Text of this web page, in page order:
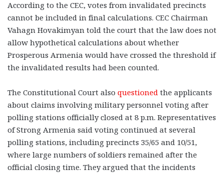
According to the CEC, votes from invalidated precincts
cannot be included in final calculations. CEC Chairman
Vahagn Hovakimyan told the court that the law does not
allow hypothetical calculations about whether
Prosperous Armenia would have crossed the threshold if
the invalidated results had been counted.
The Constitutional Court also questioned the applicants
about claims involving military personnel voting after
polling stations officially closed at 8 p.m. Representatives
of Strong Armenia said voting continued at several
polling stations, including precincts 35/65 and 10/51,
where large numbers of soldiers remained after the
official closing time. They argued that the incidents